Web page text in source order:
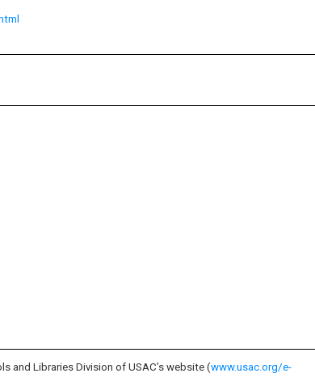
and Libraries Division of USAC’s website (www.usac.org/e-